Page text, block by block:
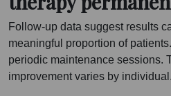
Follow-up data suggest results
meaningful proportion of
periodic maintenance sessions.
improvement varies by individual.